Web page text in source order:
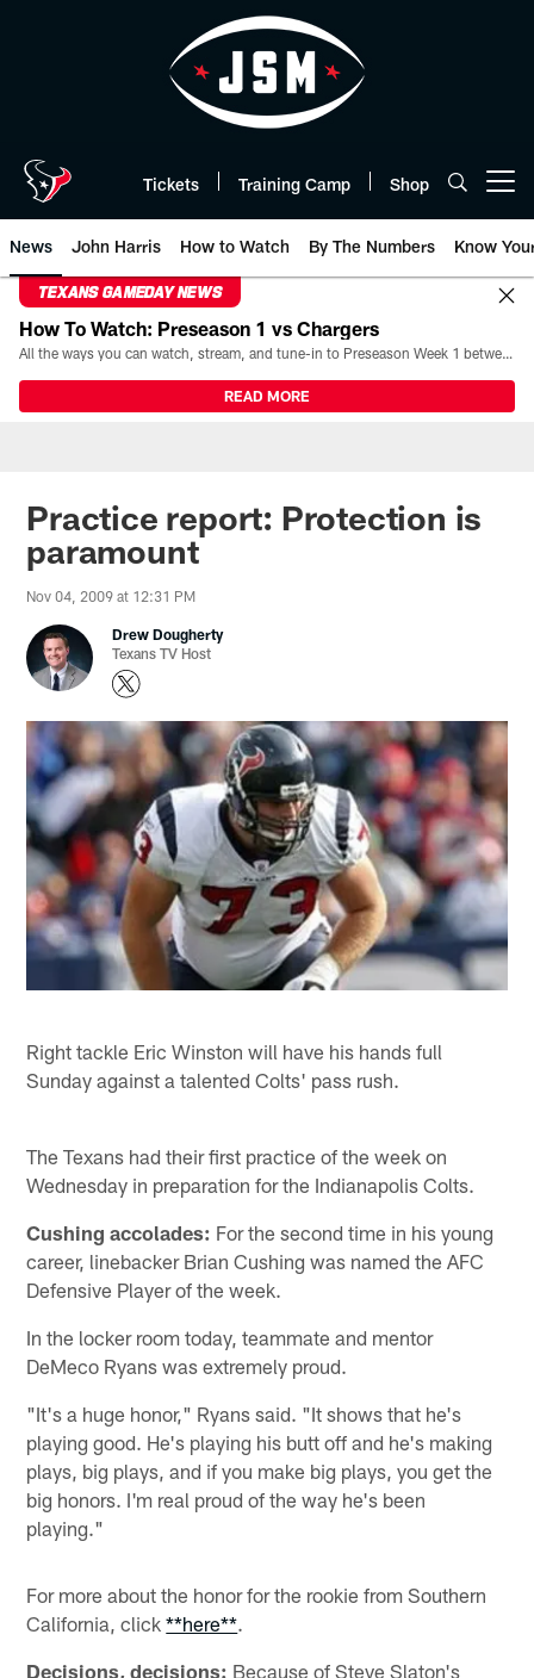
Tickets Training Camp Shop
News John Harris How to Watch By The Numbers Know
TEXANS GAMEDAY NEWS
How To Watch: Preseason 1 vs Chargers
All the ways you can watch, stream, and tune-in to Preseason Week 1 between the Texans and the Los Angeles Chargers at Reliant Stadium on August 13.
READ MORE
Practice report: Protection is
paramount
Nov 04, 2009 at 12:31 PM
Drew Dougherty
Texans TV Host
Right tackle Eric Winston will have his hands full
Sunday against a talented Colts' pass rush.
The Texans had their first practice of the week on
Wednesday in preparation for the Indianapolis Colts.
Cushing accolades: For the second time in his young
career, linebacker Brian Cushing was named the AFC
Defensive Player of the week.
In the locker room today, teammate and mentor
DeMeco Ryans was extremely proud.
"It's a huge honor," Ryans said. "It shows that he's
playing good. He's playing his butt off and he's making
plays, big plays, and if you make big plays, you get the
big honors. I'm real proud of the way he's been
playing."
For more about the honor for the rookie from Southern
California, click**here**.
Decisions, decisions: Because of Steve Slaton's